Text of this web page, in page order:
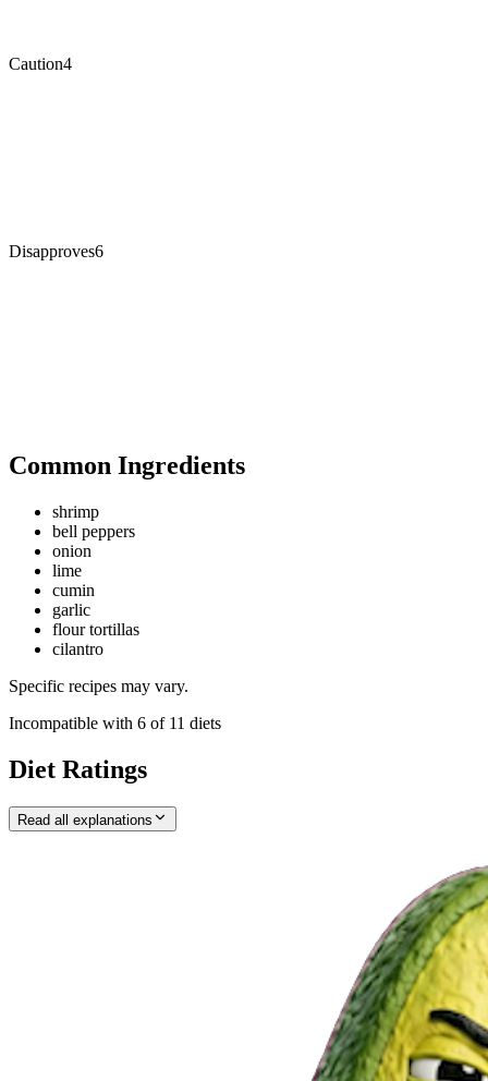
Caution4
Disapproves6
Common Ingredients
shrimp
bell peppers
onion
lime
cumin
garlic
flour tortillas
cilantro
Specific recipes may vary.
Incompatible with 6 of 11 diets
Diet Ratings
Read all explanations